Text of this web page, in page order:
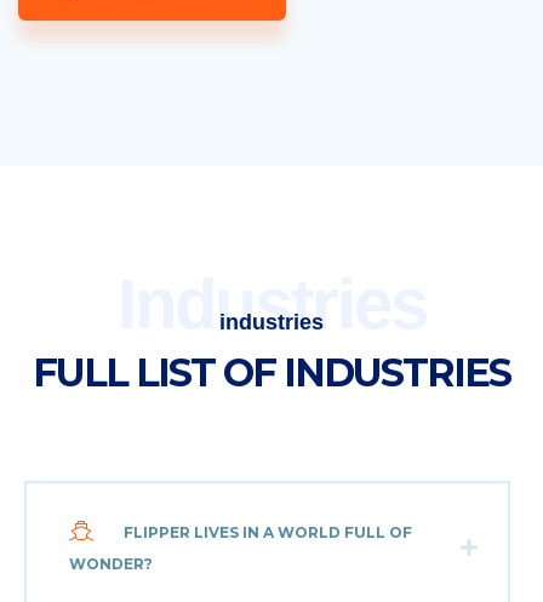
industries
FULL LIST OF INDUSTRIES
Industries
FLIPPER LIVES IN A WORLD FULL OF
WONDER?